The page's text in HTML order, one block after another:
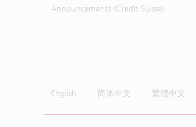
Announcements (Credit Suisse)
English 简体中文 繁體中文